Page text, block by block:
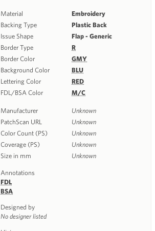
Material
Embroidery
Backing Type
Plastic Back
Issue Shape
Flap - Generic
Border Type
R
Border Color
GMY
Background Color
BLU
Lettering Color
RED
FDL/BSA Color
M/C
Manufacturer
Unknown
PatchScan URL
Unknown
Color Count (PS)
Unknown
Coverage (PS)
Unknown
Size in mm
Unknown
Annotations
FDL
BSA
Designed by
No designer listed